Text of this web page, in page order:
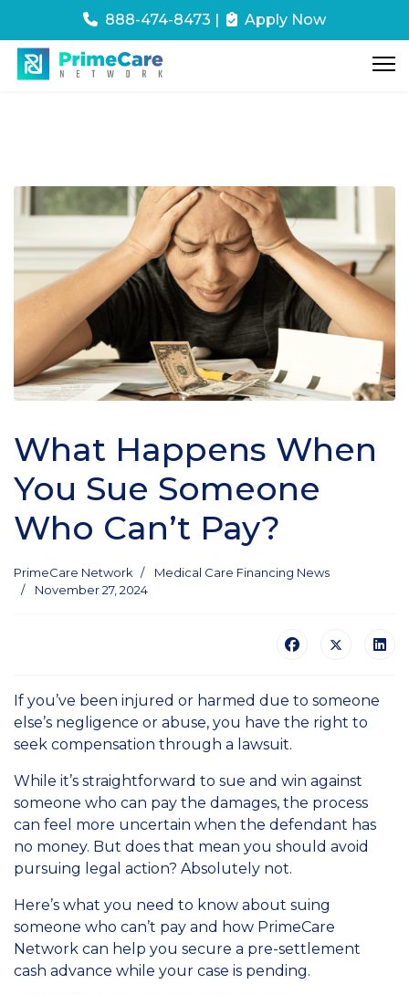
888-474-8473 | Apply Now
What Happens When
You Sue Someone
Who Can’t Pay?
PrimeCare Network
Medical Care Financing News
November 27, 2024
If you’ve been injured or harmed due to someone
else’s negligence or abuse, you have the right to
seek compensation through a lawsuit.
While it’s straightforward to sue and win against
someone who can pay the damages, the process
can feel more uncertain when the defendant has
no money. But does that mean you should avoid
pursuing legal action? Absolutely not.
Here’s what you need to know about suing
someone who can’t pay and how PrimeCare
Network can help you secure a pre-settlement
cash advance while your case is pending.